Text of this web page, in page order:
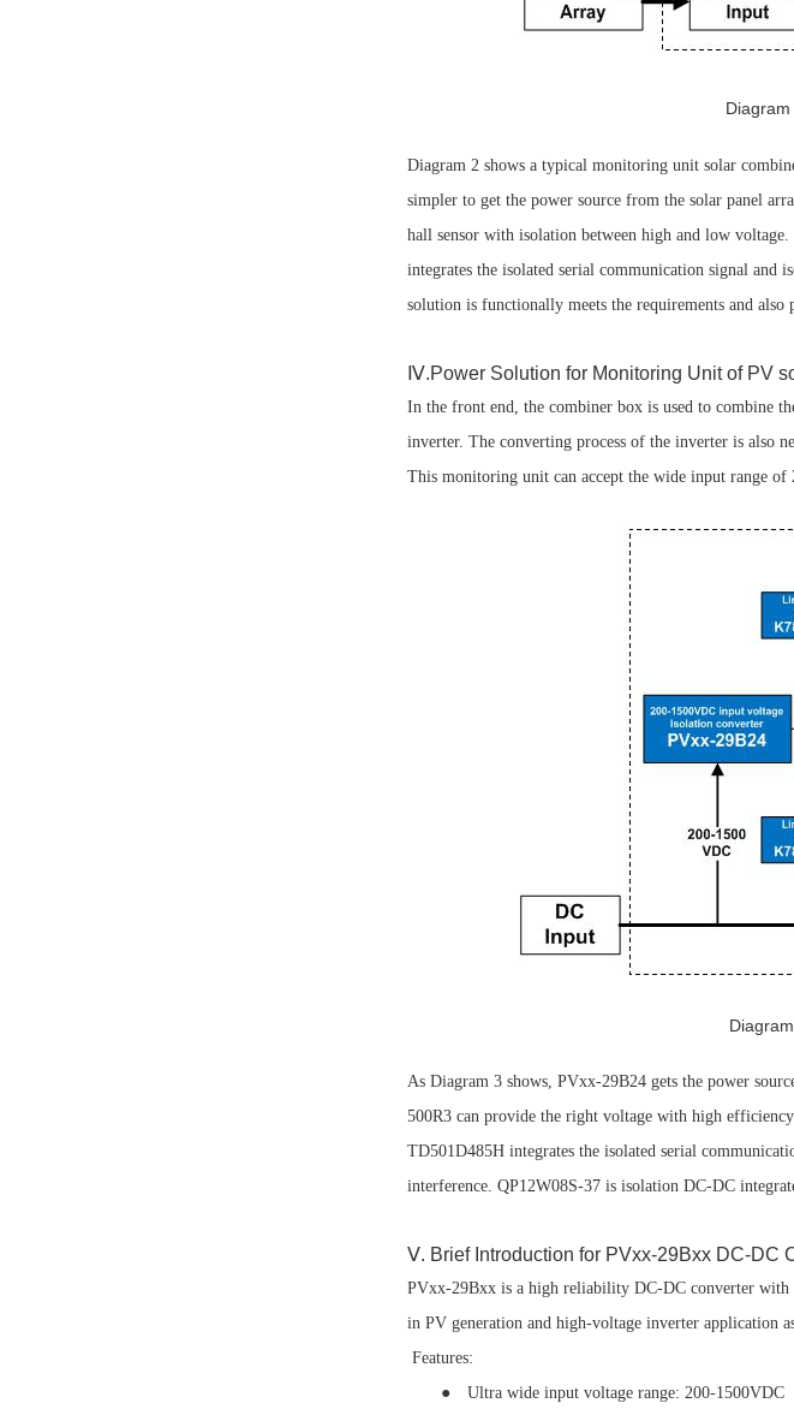
Diagram
Diagram 2 shows a typical monitoring unit solar
simpler to get the power source from the solar panel
hall sensor with isolation between high and low
integrates the isolated serial communication signal and
solution is functionally meets the requirements and
Ⅳ.Power Solution for Monitoring Unit of PV
In the front end, the combiner box is used to combine
inverter. The converting process of the inverter is also
This monitoring unit can accept the wide input range
Diagram
As Diagram 3 shows, PVxx-29B24 gets the power
500R3 can provide the right voltage with high
TD501D485H integrates the isolated serial
interference. QP12W08S-37 is isolation DC-DC
Ⅴ. Brief Introduction for PVxx-29Bxx DC-DC
PVxx-29Bxx is a high reliability DC-DC converter
in PV generation and high-voltage inverter application
Features:
● Ultra wide input voltage range: 200-1500VDC